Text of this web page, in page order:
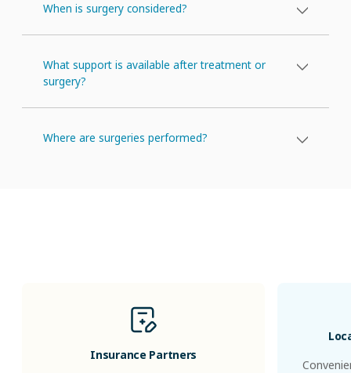
When is surgery considered?
What support is available after treatment or
surgery?
Where are surgeries performed?
Insurance Partners